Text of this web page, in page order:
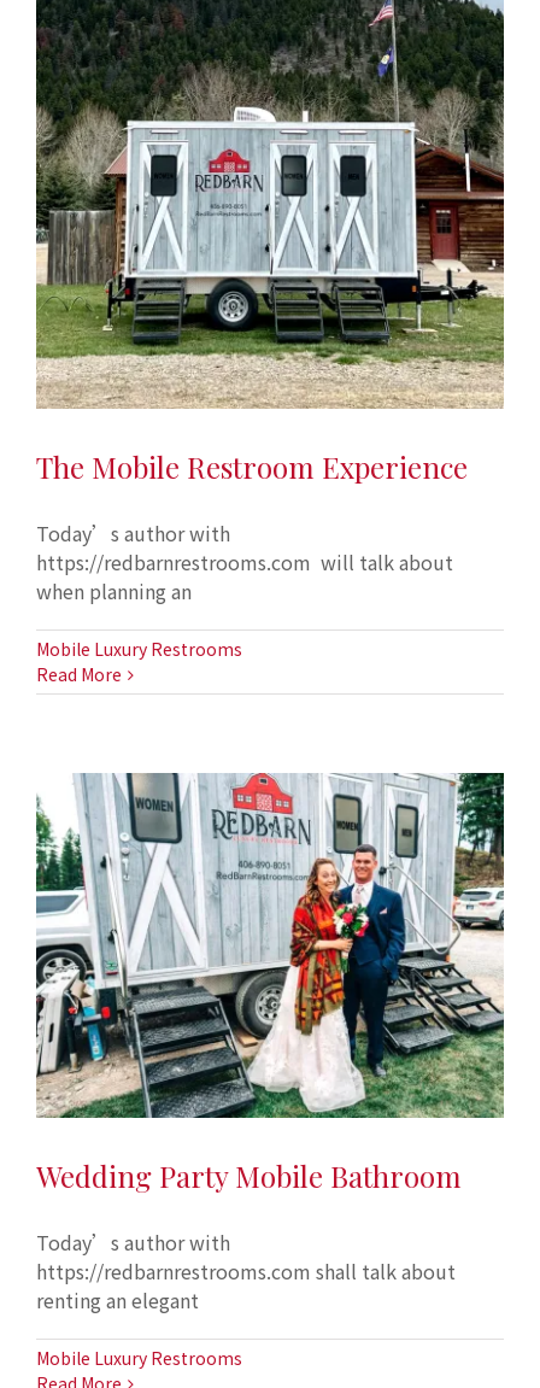
The Mobile Restroom Experience
Today’s author with
https://redbarnrestrooms.com will talk about
when planning an
Mobile Luxury Restrooms
Read More
Wedding Party Mobile Bathroom
Today’s author with
https://redbarnrestrooms.com shall talk about
renting an elegant
Mobile Luxury Restrooms